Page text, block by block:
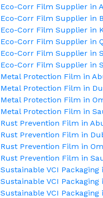
Eco-Corr Film Supplier in
Eco-Corr Film Supplier in
Eco-Corr Film Supplier in
Eco-Corr Film Supplier in
Eco-Corr Film Supplier in
Eco-Corr Film Supplier in
Metal Protection Film in
Metal Protection Film in
Metal Protection Film in
Metal Protection Film in
Rust Prevention Film in
Rust Prevention Film in
Rust Prevention Film in
Rust Prevention Film in
Sustainable VCI Packaging
Sustainable VCI Packaging
Sustainable VCI Packaging